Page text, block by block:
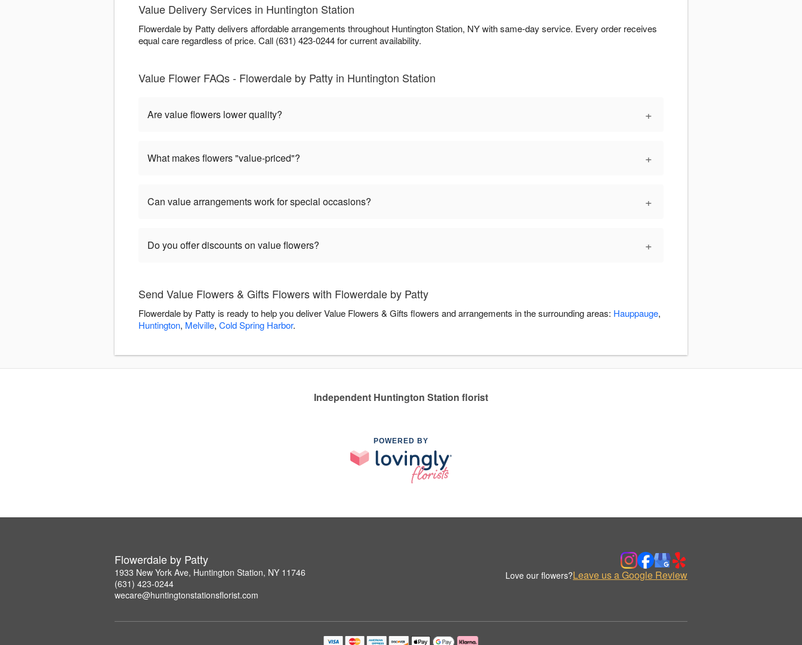
Value Delivery Services in Huntington Station
Flowerdale by Patty delivers affordable arrangements throughout Huntington Station, NY with same-day service. Every order receives
equal care regardless of price. Call (631) 423-0244 for current availability.
Value Flower FAQs - Flowerdale by Patty in Huntington Station
Are value flowers lower quality? +
What makes flowers "value-priced"? +
Can value arrangements work for special occasions? +
Do you offer discounts on value flowers? +
Send Value Flowers & Gifts Flowers with Flowerdale by Patty
Flowerdale by Patty is ready to help you deliver Value Flowers & Gifts flowers and arrangements in the surrounding areas: Hauppauge,
Huntington, Melville, Cold Spring Harbor.
Independent Huntington Station florist
POWERED BY
Flowerdale by Patty
1933 New York Ave, Huntington Station, NY 11746
(631) 423-0244
wecare@huntingtonstationsflorist.com
Love our flowers?Leave us a Google Review